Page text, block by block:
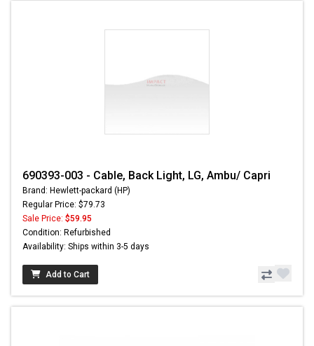
690393-003 - Cable, Back Light, LG, Ambu/ Capri
Brand: Hewlett-packard (HP)
Regular Price: $79.73
Sale Price: $59.95
Condition: Refurbished
Availability: Ships within 3-5 days
Add to Cart